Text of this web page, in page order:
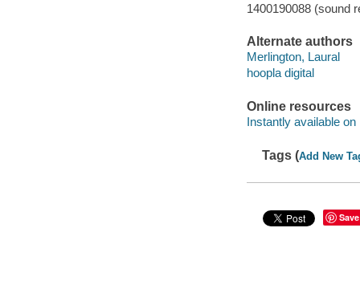
1400190088 (sound
Alternate authors
Merlington, Laural
hoopla digital
Online resources
Instantly available on
Tags (Add New
Save